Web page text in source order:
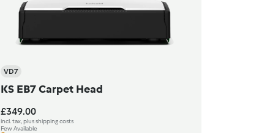
VD7
KS EB7 Carpet Head
£349.00
incl. tax, plus shipping costs
Few Available